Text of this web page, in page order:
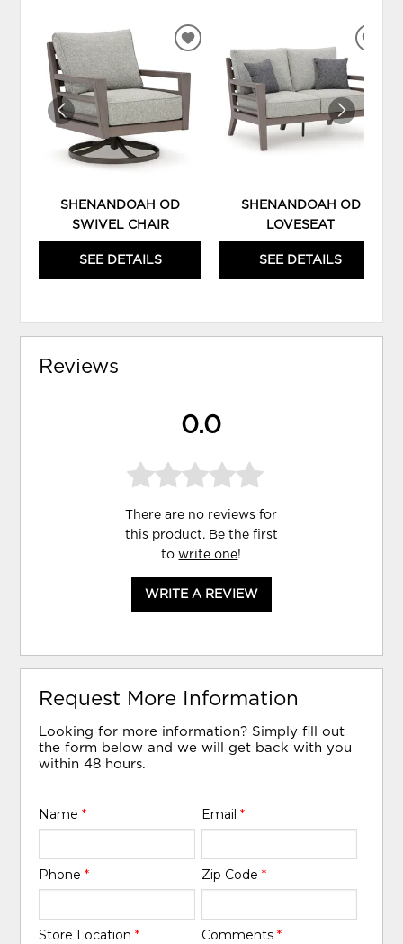
SHENANDOAH OD
SWIVEL CHAIR
SEE DETAILS
ADD
WISHLIST
SHENANDOAH OD
LOVESEAT
SEE DETAILS
Reviews
0.0
There are no reviews for
this product. Be the first
towrite one!
WRITE A REVIEW
Request More Information
Looking for more information? Simply fill out
the form below and we will get back with you
within 48 hours.
Name* Email *
Phone* Zip Code *
Store Location* Comments *